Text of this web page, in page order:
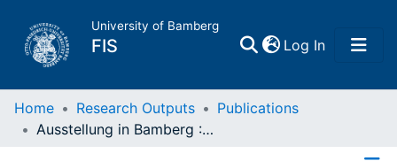
University of Bamberg
FIS Log In(current)
Home
Home Research Outputs
Publications
Ausstellung in Bamberg : Das Kleid der Bücher